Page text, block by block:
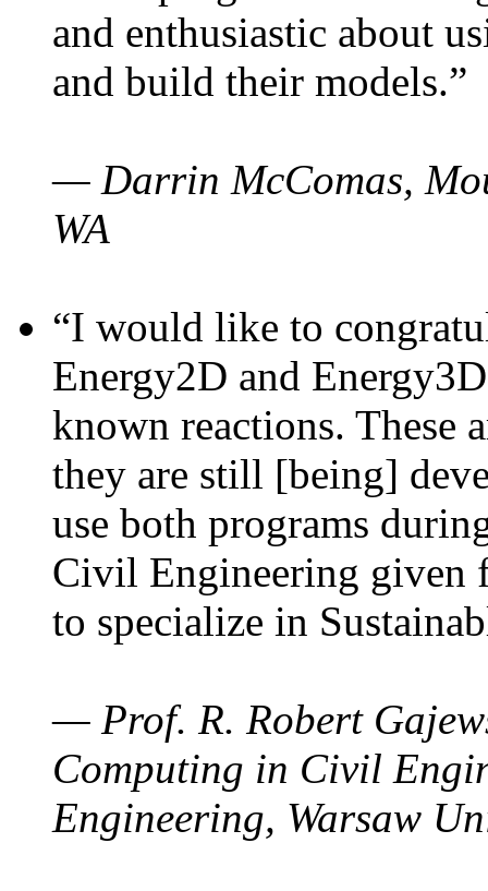
and enthusiastic about
and build their models.”
— Darrin McComas,
WA
“I would like to
Energy2D and
known reactions. These
they are still [being]
use both programs
Civil Engineering given
to specialize in
— Prof. R. Robert
Computing in Civil
Engineering, Warsaw